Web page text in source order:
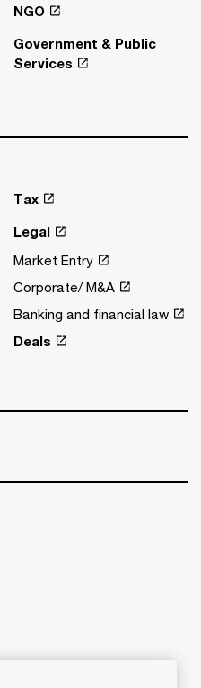
NGO
Government & Public
Services
Tax
Legal
Market Entry
Corporate/ M&A
Banking and financial law
Deals